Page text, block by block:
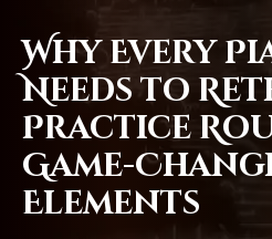
Why Every
Needs to
Practice
Game-
Elements